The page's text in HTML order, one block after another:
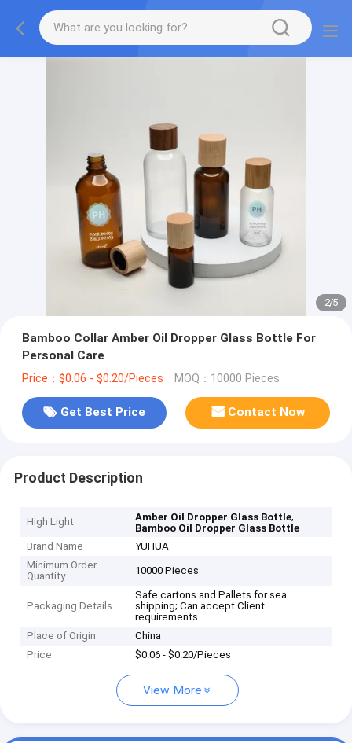
2/5
Bamboo Collar Amber Oil Dropper Glass Bottle For
Personal Care
Price：$0.06 - $0.20/Pieces MOQ：10000 Pieces
Get Best Price Contact Now
Product Description
High Light Amber Oil Dropper Glass Bottle,
Bamboo Oil Dropper Glass Bottle
Brand Name
YUHUA
Minimum Order
Quantity
10000 Pieces
Packaging Details
Safe cartons and Pallets for sea
shipping; Can accept Client
requirements
Place of Origin
China
Price
$0.06 - $0.20/Pieces
View More